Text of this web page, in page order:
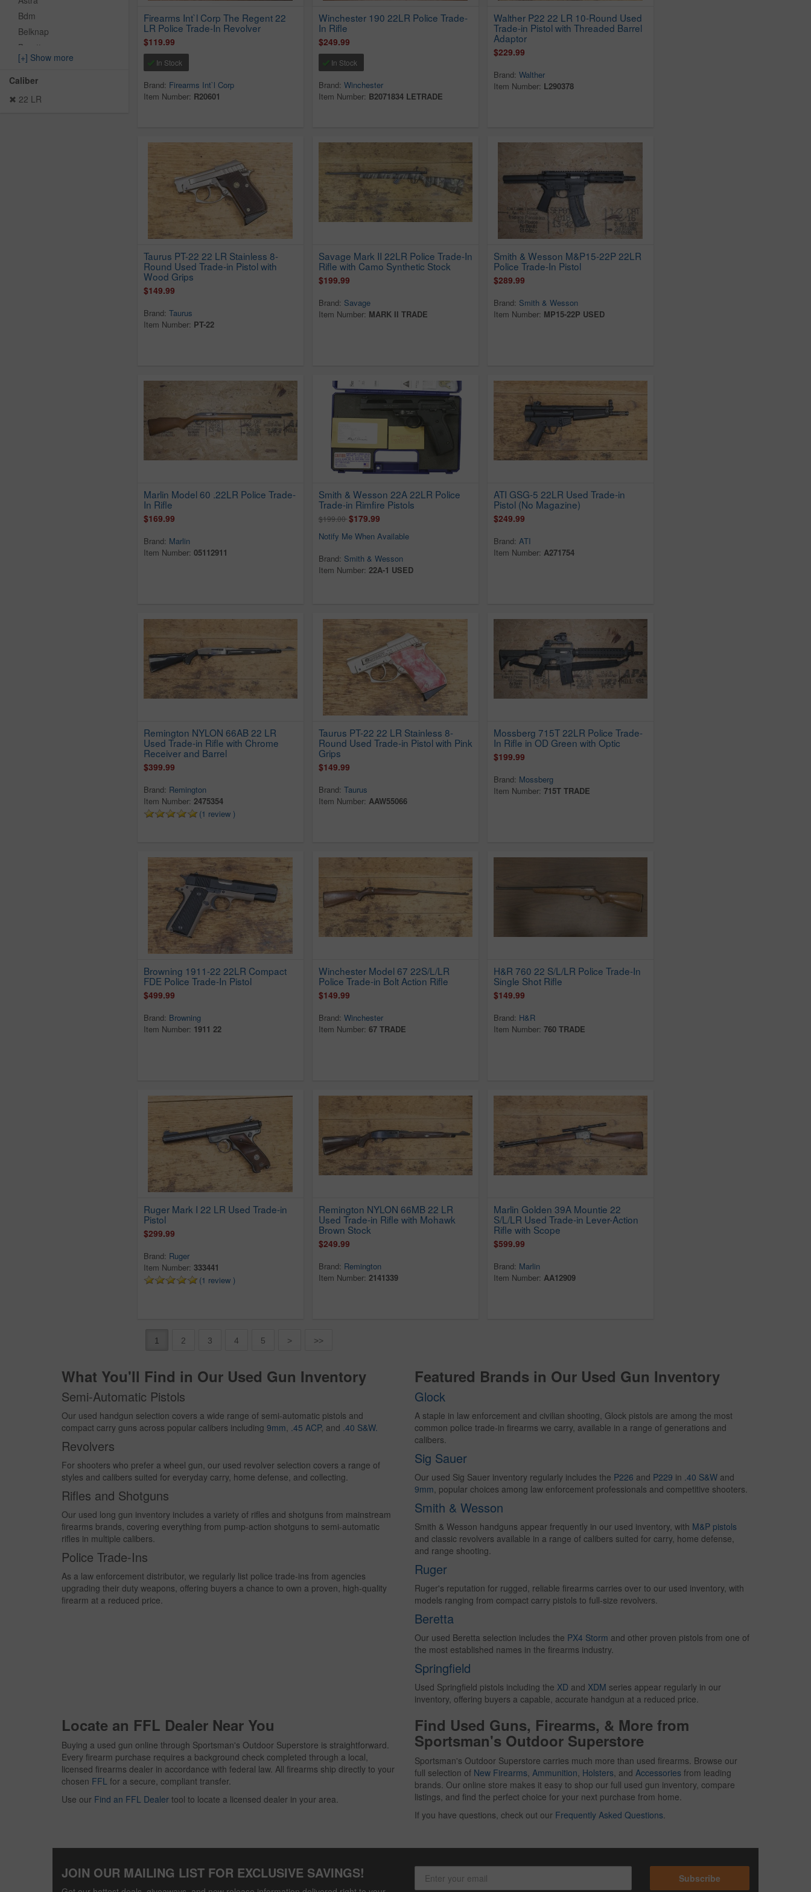
Bdm
Belknap
Beretta
Bersa
Blue Line Solutions
Browning
Ted Williams
Trailblazer Firearms
Westernfield
[+] Show more
Caliber
22 LR
Firearms Int`l Corp The Regent 22
LR Police Trade-In Revolver
$119.99
In Stock
Brand: Firearms Int`l Corp
Item Number: R20601
Winchester 190 22LR Police Trade-
In Rifle
$249.99
In Stock
Brand: Winchester
Item Number: B2071834 LETRADE
Walther P22 22 LR 10-Round Used
Trade-in Pistol with Threaded Barrel
Adaptor
$229.99
Brand: Walther
Item Number: L290378
Taurus PT-22 22 LR Stainless 8-
Round Used Trade-in Pistol with
Wood Grips
$149.99
Brand: Taurus
Item Number: PT-22
Savage Mark II 22LR Police Trade-In
Rifle with Camo Synthetic Stock
$199.99
Brand: Savage
Item Number: MARK II TRADE
Smith & Wesson M&P15-22P 22LR
Police Trade-In Pistol
$289.99
Brand: Smith & Wesson
Item Number: MP15-22P USED
Marlin Model 60 .22LR Police Trade-
In Rifle
$169.99
Brand: Marlin
Item Number: 05112911
Smith & Wesson 22A 22LR Police
Trade-in Rimfire Pistols
$199.00$179.99
Notify Me When Available
Brand: Smith & Wesson
Item Number: 22A-1 USED
ATI GSG-5 22LR Used Trade-in
Pistol (No Magazine)
$249.99
Brand: ATI
Item Number: A271754
Remington NYLON 66AB 22 LR
Used Trade-in Rifle with Chrome
Receiver and Barrel
$399.99
Brand: Remington
Item Number: 2475354
(1 review )
Taurus PT-22 22 LR Stainless 8-
Round Used Trade-in Pistol with Pink
Grips
$149.99
Brand: Taurus
Item Number: AAW55066
Mossberg 715T 22LR Police Trade-
In Rifle in OD Green with Optic
$199.99
Brand: Mossberg
Item Number: 715T TRADE
Browning 1911-22 22LR Compact
FDE Police Trade-In Pistol
$499.99
Brand: Browning
Item Number: 1911 22
Winchester Model 67 22S/L/LR
Police Trade-in Bolt Action Rifle
$149.99
Brand: Winchester
Item Number: 67 TRADE
H&R 760 22 S/L/LR Police Trade-In
Single Shot Rifle
$149.99
Brand: H&R
Item Number: 760 TRADE
Ruger Mark I 22 LR Used Trade-in
Pistol
$299.99
Brand: Ruger
Item Number: 333441
(1 review )
Remington NYLON 66MB 22 LR
Used Trade-in Rifle with Mohawk
Brown Stock
$249.99
Brand: Remington
Item Number: 2141339
Marlin Golden 39A Mountie 22
S/L/LR Used Trade-in Lever-Action
Rifle with Scope
$599.99
Brand: Marlin
Item Number: AA12909
1 2 3 4 5 > >>
What You'll Find in Our Used Gun Inventory
Semi-Automatic Pistols
Our used handgun selection covers a wide range of semi-automatic pistols and
compact carry guns across popular calibers including 9mm, .45 ACP, and .40 S&W.
Revolvers
For shooters who prefer a wheel gun, our used revolver selection covers a range of
styles and calibers suited for everyday carry, home defense, and collecting.
Rifles and Shotguns
Our used long gun inventory includes a variety of rifles and shotguns from mainstream
firearms brands, covering everything from pump-action shotguns to semi-automatic
rifles in multiple calibers.
Police Trade-Ins
As a law enforcement distributor, we regularly list police trade-ins from agencies
upgrading their duty weapons, offering buyers a chance to own a proven, high-quality
firearm at a reduced price.
Featured Brands in Our Used Gun Inventory
Glock
A staple in law enforcement and civilian shooting, Glock pistols are among the most
common police trade-in firearms we carry, available in a range of generations and
calibers.
Sig Sauer
Our used Sig Sauer inventory regularly includes the P226 and P229 in .40 S&W and
9mm, popular choices among law enforcement professionals and competitive shooters.
Smith & Wesson
Smith & Wesson handguns appear frequently in our used inventory, with M&P pistols
and classic revolvers available in a range of calibers suited for carry, home defense,
and range shooting.
Ruger
Ruger's reputation for rugged, reliable firearms carries over to our used inventory, with
models ranging from compact carry pistols to full-size revolvers.
Beretta
Our used Beretta selection includes the PX4 Storm and other proven pistols from one of
the most established names in the firearms industry.
Springfield
Used Springfield pistols including the XD and XDM series appear regularly in our
inventory, offering buyers a capable, accurate handgun at a reduced price.
Locate an FFL Dealer Near You
Buying a used gun online through Sportsman's Outdoor Superstore is straightforward.
Every firearm purchase requires a background check completed through a local,
licensed firearms dealer in accordance with federal law. All firearms ship directly to your
chosen FFL for a secure, compliant transfer.
Use our Find an FFL Dealer tool to locate a licensed dealer in your area.
Find Used Guns, Firearms, & More from
Sportsman's Outdoor Superstore
Sportsman's Outdoor Superstore carries much more than used firearms. Browse our
full selection of New Firearms, Ammunition, Holsters, and Accessories from leading
brands. Our online store makes it easy to shop our full used gun inventory, compare
listings, and find the perfect choice for your next purchase from home.
If you have questions, check out our Frequently Asked Questions.
JOIN OUR MAILING LIST FOR EXCLUSIVE SAVINGS! Subscribe